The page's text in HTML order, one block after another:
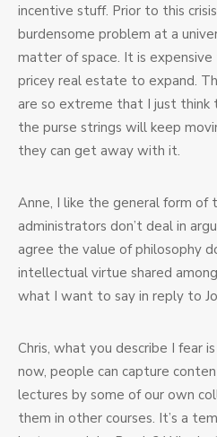
incentive stuff. Prior to this
burdensome problem at a
matter of space. It is
pricey real estate to expand.
are so extreme that I just
the purse strings will keep
they can get away with it.
Anne, I like the general form of
administrators don’t deal in
agree the value of philosophy
intellectual virtue shared
what I want to say in reply to
Chris, what you describe I fear
now, people can capture
lectures by some of our own
them in other courses. It’s a